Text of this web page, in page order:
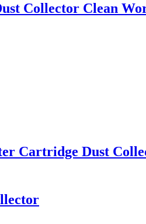
Collector Clean
Cartridge Dust